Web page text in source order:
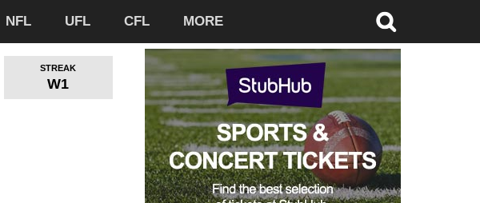
NFL UFL CFL MORE
STREAK
W1